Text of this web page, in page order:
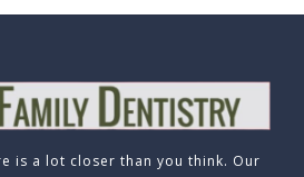
is a lot closer than you think. Our